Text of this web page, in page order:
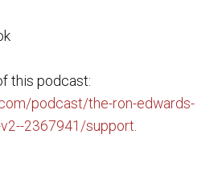
this podcast:
podcast/the-ron-edwards-
2367941/support